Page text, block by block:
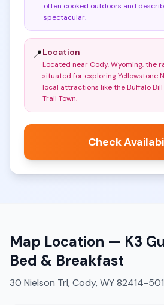
often cooked outdoors and
spectacular.
📍Location
Located near Cody, Wyoming, the
situated for exploring Yellowstone
local attractions like the Buffalo Bill
Trail Town.
Check
Map Location — K3
Bed & Breakfast
30 Nielson Trl, Cody, WY 82414-